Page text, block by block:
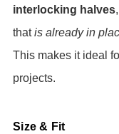
interlocking halves
thatis already in
This makes it ideal
projects.
Size & Fit